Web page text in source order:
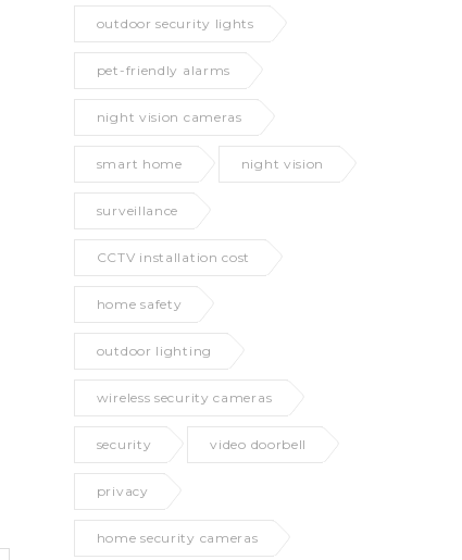
outdoor security lights
pet-friendly alarms
night vision cameras
smart home night vision
surveillance
CCTV installation cost
home safety
outdoor lighting
wireless security cameras
security video doorbell
privacy
home security cameras